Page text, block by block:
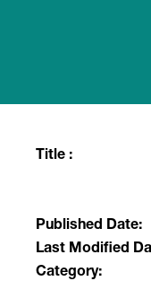
Title :
Published Date:
Last Modified
Category: